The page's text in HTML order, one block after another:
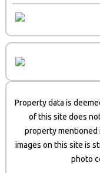
Property data is
of this site does
property mentioned
images on this site is
photo